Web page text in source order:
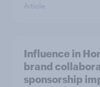
Article
Influence in
brand
sponsorship